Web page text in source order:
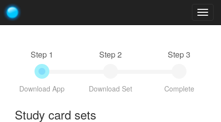
Step 1
Download App
Step 2
Download Set
Step 3
Complete
Study card sets